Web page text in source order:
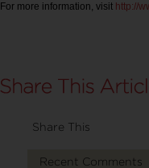
For more information, visit http://
Share This
Recent Comments